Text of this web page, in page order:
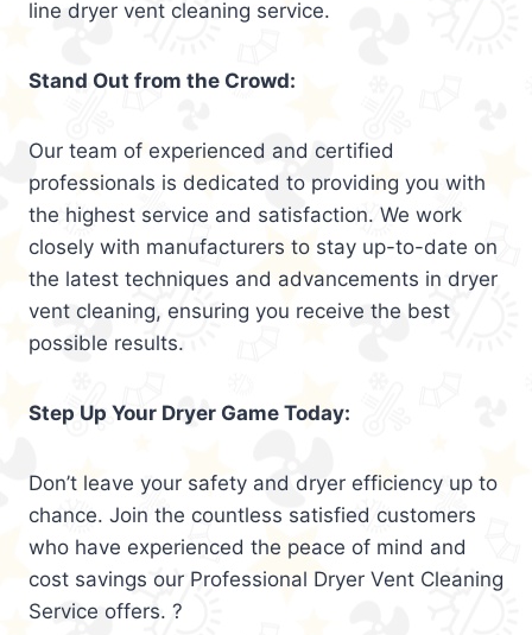
line dryer vent cleaning service.
Stand Out from the Crowd:
Our team of experienced and certified
professionals is dedicated to providing you with
the highest service and satisfaction. We work
closely with manufacturers to stay up-to-date on
the latest techniques and advancements in dryer
vent cleaning, ensuring you receive the best
possible results.
Step Up Your Dryer Game Today:
Don’t leave your safety and dryer efficiency up to
chance. Join the countless satisfied customers
who have experienced the peace of mind and
cost savings our Professional Dryer Vent Cleaning
Service offers. ?